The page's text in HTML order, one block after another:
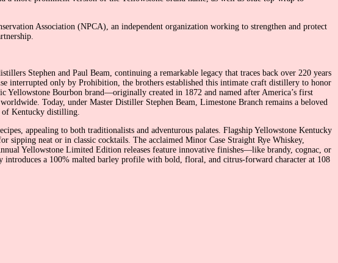
Association (NPCA), an independent organization working to strengthen and protect
Stephen and Paul Beam, continuing a remarkable legacy that traces back over 220 years
interrupted only by Prohibition, the brothers established this intimate craft distillery to honor
Bourbon brand—originally created in 1872 and named after America’s first
Today, under Master Distiller Stephen Beam, Limestone Branch remains a beloved
of Kentucky distilling.
appealing to both traditionalists and adventurous palates. Flagship Yellowstone Kentucky
neat or in classic cocktails. The acclaimed Minor Case Straight Rye Whiskey,
Yellowstone Limited Edition releases feature innovative finishes—like brandy, cognac, or
a 100% malted barley profile with bold, floral, and citrus-forward character at 108